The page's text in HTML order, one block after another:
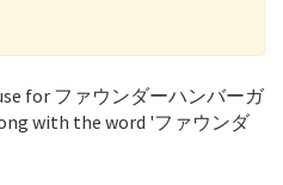
for ファウンダーハンバーガ
with the word 'ファウンダ